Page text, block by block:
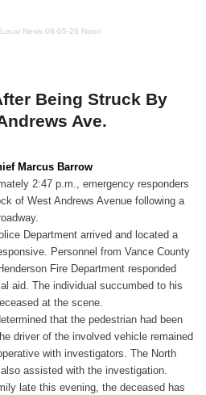
News 08-05-26 Noon
Being Struck By
Ave.
Marcus Barrow
2:47 p.m., emergency responders
of West Andrews Avenue following a
Department arrived and located a
Personnel from Vance County
Fire Department responded
aid. The individual succumbed to his
at the scene.
that the pedestrian had been
driver of the involved vehicle remained
with investigators. The North
assisted with the investigation.
late this evening, the deceased has